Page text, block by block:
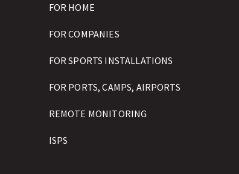
FOR HOME
FOR COMPANIES
FOR SPORTS INSTALLATIONS
FOR PORTS, CAMPS, AIRPORTS
REMOTE MONITORING
ISPS